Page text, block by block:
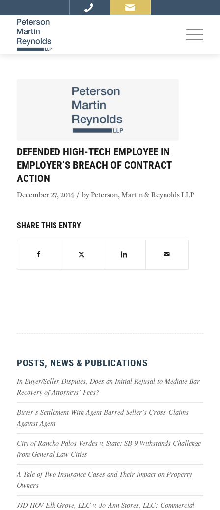
DEFENDED HIGH-TECH EMPLOYEE IN
EMPLOYER’S BREACH OF CONTRACT
ACTION
December 27, 2014 / by Peterson, Martin & Reynolds LLP
SHARE THIS ENTRY
POSTS, NEWS & PUBLICATIONS
In Buyer/Seller Disputes, Does an Initial Refusal to Mediate Bar
Recovery of Attorneys’ Fees?
Buyer’s Settlement With Agent Barred Seller’s Cross-Claims
Against Agent
City of Rancho Palos Verdes v. State: SB 9 Withstands Challenge
from General Law Cities
A Tale of Two Insurance Cases and Their Impact on Property
Owners
JJD-HOV Elk Grove, LLC v. Jo-Ann Stores, LLC: Commercial